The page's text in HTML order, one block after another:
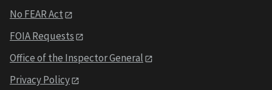
No FEAR Act
FOIA Requests
Office of the Inspector General
Privacy Policy